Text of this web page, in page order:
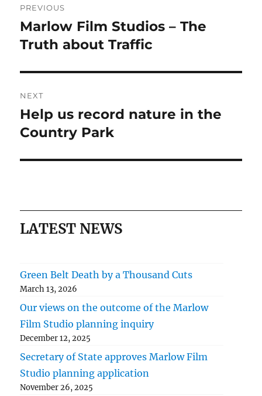
navigation
PREVIOUS
Previous
post:
Marlow Film Studios – The
Truth about Traffic
NEXT
Next
post:
Help us record nature in the
Country Park
LATEST NEWS
Green Belt Death by a Thousand Cuts
March 13, 2026
Our views on the outcome of the Marlow
Film Studio planning inquiry
December 12, 2025
Secretary of State approves Marlow Film
Studio planning application
November 26, 2025